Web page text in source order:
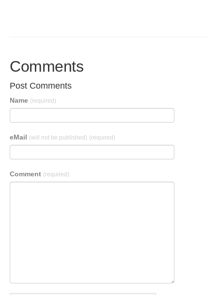
Comments
Post Comments
Name (required)
eMail (will not be published) (required)
Comment (required)